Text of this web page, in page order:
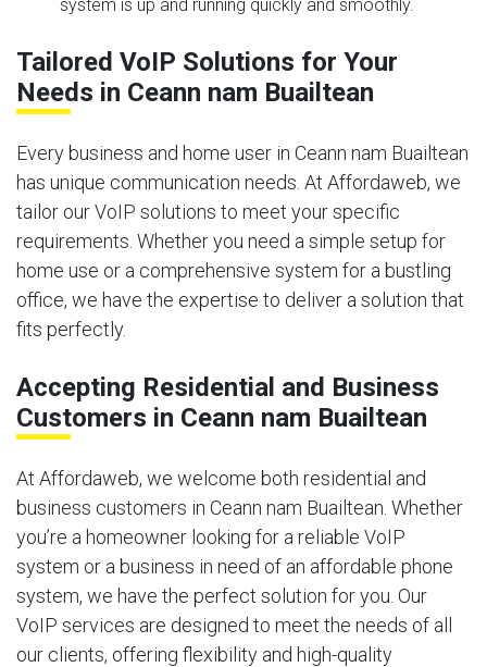
system is up and running quickly and smoothly.
Tailored VoIP Solutions for Your
Needs in Ceann nam Buailtean
Every business and home user in Ceann nam Buailtean
has unique communication needs. At Affordaweb, we
tailor our VoIP solutions to meet your specific
requirements. Whether you need a simple setup for
home use or a comprehensive system for a bustling
office, we have the expertise to deliver a solution that
fits perfectly.
Accepting Residential and Business
Customers in Ceann nam Buailtean
At Affordaweb, we welcome both residential and
business customers in Ceann nam Buailtean. Whether
you’re a homeowner looking for a reliable VoIP
system or a business in need of an affordable phone
system, we have the perfect solution for you. Our
VoIP services are designed to meet the needs of all
our clients, offering flexibility and high-quality